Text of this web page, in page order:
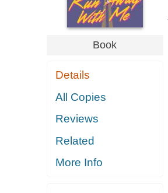
Book
Details
All Copies
Reviews
Related
More Info